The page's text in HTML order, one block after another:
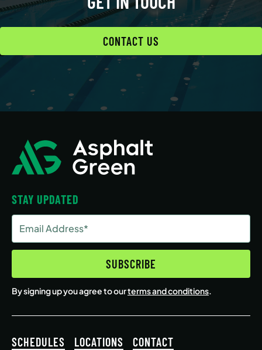
CONTACT US
STAY UPDATED
Address
(Required)
SUBSCRIBE
By signing up you agree to ourterms and conditions.
SCHEDULES LOCATIONS CONTACT